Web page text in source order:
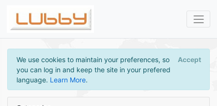
We use cookies to maintain your preferences, so
you can log in and keep the site in your prefered
language. Learn More.
Accept